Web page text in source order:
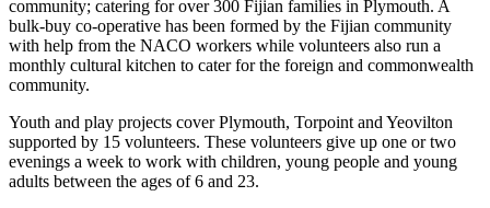
community; catering for over 300 Fijian families in Plymouth. A
bulk-buy co-operative has been formed by the Fijian community
with help from the NACO workers while volunteers also run a
monthly cultural kitchen to cater for the foreign and commonwealth
community.
Youth and play projects cover Plymouth, Torpoint and Yeovilton
supported by 15 volunteers. These volunteers give up one or two
evenings a week to work with children, young people and young
adults between the ages of 6 and 23.